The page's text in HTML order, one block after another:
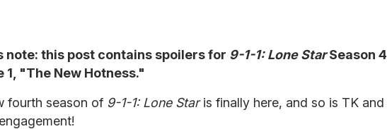
note: this post contains spoilers for 9-1-1: Lone StarSeason 4,
1, "The New Hotness."
fourth season of 9-1-1: Lone Staris finally here, and so is TK and